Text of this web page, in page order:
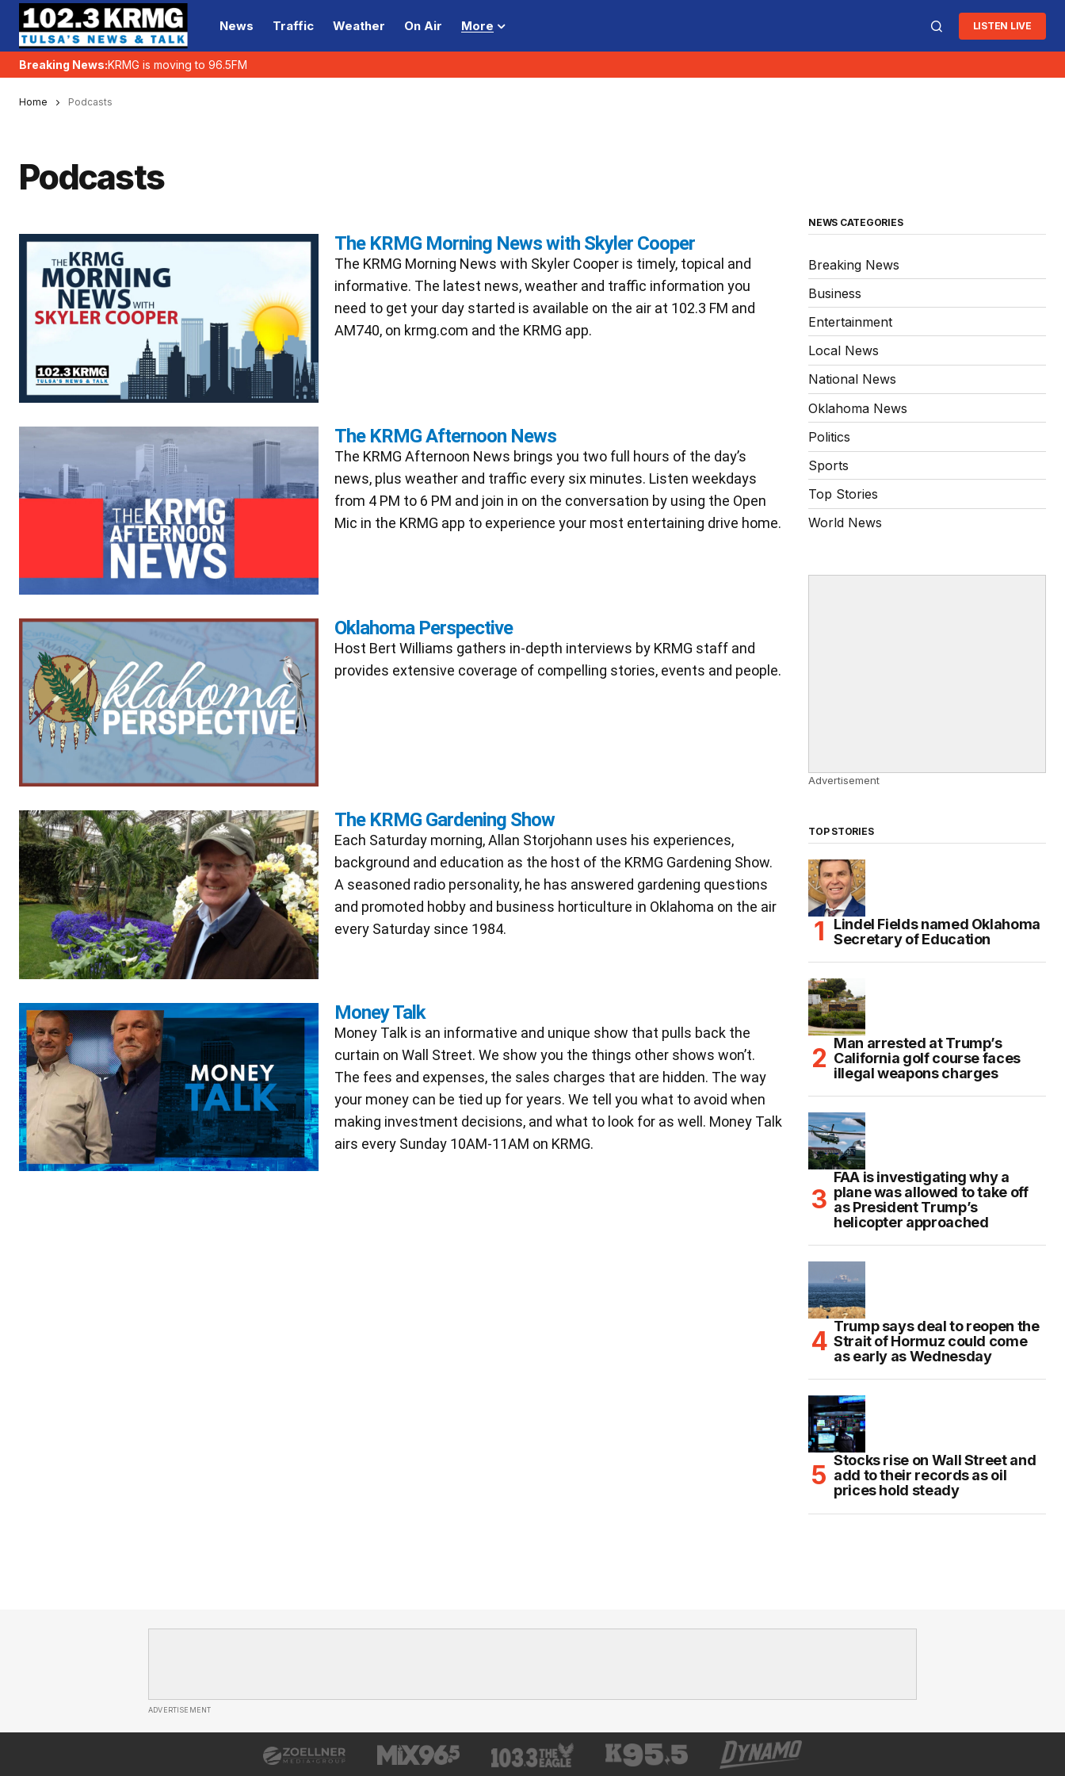
News Traffic Weather On Air More LISTEN LIVE
Breaking News:KRMG is moving to 96.5FM
Home Podcasts
Podcasts
The KRMG Morning News with Skyler Cooper
The KRMG Morning News with Skyler Cooper is timely, topical and
informative. The latest news, weather and traffic information you
need to get your day started is available on the air at 102.3 FM and
AM740, on krmg.com and the KRMG app.
The KRMG Afternoon News
The KRMG Afternoon News brings you two full hours of the day’s
news, plus weather and traffic every six minutes. Listen weekdays
from 4 PM to 6 PM and join in on the conversation by using the Open
Mic in the KRMG app to experience your most entertaining drive home.
Oklahoma Perspective
Host Bert Williams gathers in-depth interviews by KRMG staff and
provides extensive coverage of compelling stories, events and people.
The KRMG Gardening Show
Each Saturday morning, Allan Storjohann uses his experiences,
background and education as the host of the KRMG Gardening Show.
A seasoned radio personality, he has answered gardening questions
and promoted hobby and business horticulture in Oklahoma on the air
every Saturday since 1984.
Money Talk
Money Talk is an informative and unique show that pulls back the
curtain on Wall Street. We show you the things other shows won’t.
The fees and expenses, the sales charges that are hidden. The way
your money can be tied up for years. We tell you what to avoid when
making investment decisions, and what to look for as well. Money Talk
airs every Sunday 10AM-11AM on KRMG.
NEWS CATEGORIES
Breaking News
Business
Entertainment
Local News
National News
Oklahoma News
Politics
Sports
Top Stories
World News
Advertisement
TOP STORIES
Lindel Fields named Oklahoma
Secretary of Education
Man arrested at Trump’s
California golf course faces
illegal weapons charges
FAA is investigating why a
plane was allowed to take off
as President Trump’s
helicopter approached
Trump says deal to reopen the
Strait of Hormuz could come
as early as Wednesday
Stocks rise on Wall Street and
add to their records as oil
prices hold steady
ADVERTISEMENT